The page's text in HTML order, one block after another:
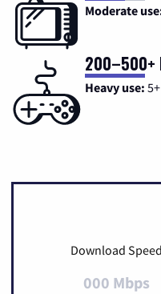
Moderate
200–500+
Heavy use:
Download Speed
000 Mbps